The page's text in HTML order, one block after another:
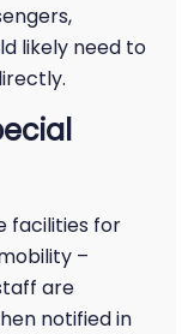
likely need to
facilities for
–
are
notified in